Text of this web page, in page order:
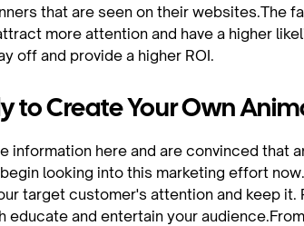
that are seen on their websites.The
more attention and have a higher
off and provide a higher ROI.
to Create Your Own
information here and are convinced that
looking into this marketing effort
target customer's attention and keep
educate and entertain your